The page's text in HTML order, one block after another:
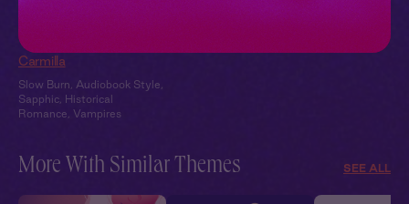
Carmilla + You:
Candlelit Confession
Carmilla
Slow Burn Audiobook Style
Sapphic Historical
Romance Vampires
More With Similar Themes SEE ALL